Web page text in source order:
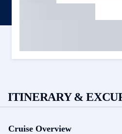
ITINERARY &
Cruise Overview